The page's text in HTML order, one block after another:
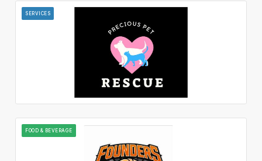
SERVICES
FOOD & BEVERAGE